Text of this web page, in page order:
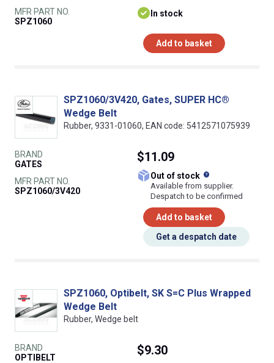
MFR PART NO.
SPZ1060
In stock
Add to basket
SPZ1060/3V420, Gates, SUPER HC®
Wedge Belt
Rubber, 9331-01060, EAN code: 5412571075939
BRAND
GATES
MFR PART NO.
SPZ1060/3V420
$11.09
Out of stock
Available from supplier.
Despatch to be confirmed
Add to basket
Get a despatch date
SPZ1060, Optibelt, SK S=C Plus Wrapped
Wedge Belt
Rubber, Wedge belt
BRAND
OPTIBELT
$9.30